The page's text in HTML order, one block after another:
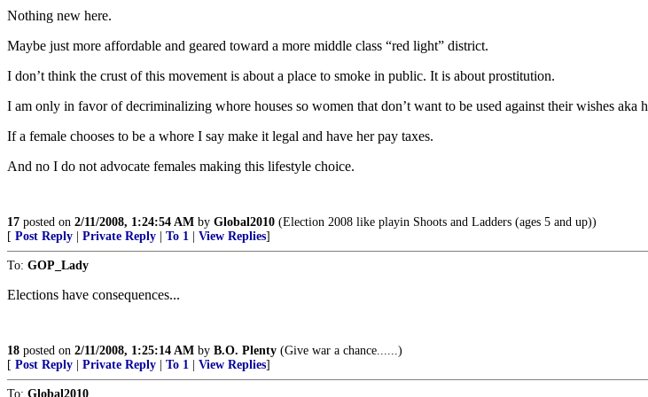
Nothing new here.
Maybe just more affordable and geared toward a more middle class “red light” district.
I don’t think the crust of this movement is about a place to smoke in public. It is about prostitution.
I am only in favor of decriminalizing whore houses so women that don’t want to be used against their wishes aka
If a female chooses to be a whore I say make it legal and have her pay taxes.
And no I do not advocate females making this lifestyle choice.
17 posted on 2/11/2008, 1:24:54 AM by Global2010 (Election 2008 like playin Shoots and Ladders (ages 5 and up))
[ Post Reply Private Reply To 1 View Replies]
To: GOP_Lady
Elections have consequences...
18 posted on 2/11/2008, 1:25:14 AM by B.O. Plenty (Give war a chance......)
[ Post Reply Private Reply To 1 View Replies]
To: Global2010